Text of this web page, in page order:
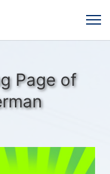
Page of